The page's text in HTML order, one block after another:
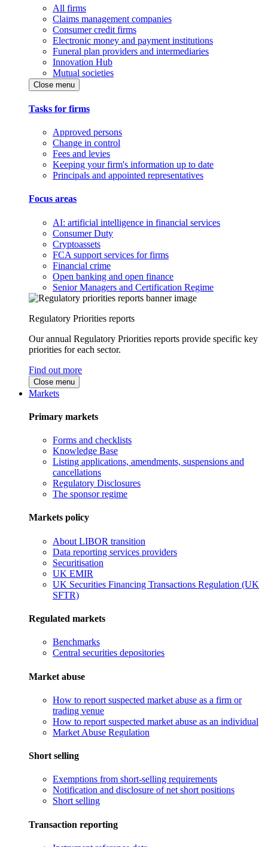
All firms
Claims management companies
Consumer credit firms
Electronic money and payment institutions
Funeral plan providers and intermediaries
Innovation Hub
Mutual societies
Close menu
Tasks for firms
Approved persons
Change in control
Fees and levies
Keeping your firm's information up to date
Principals and appointed representatives
Focus areas
AI: artificial intelligence in financial services
Consumer Duty
Cryptoassets
FCA support services for firms
Financial crime
Open banking and open finance
Senior Managers and Certification Regime
Regulatory Priorities reports
Our annual Regulatory Priorities reports provide specific key
priorities for each sector.
Find out more
Close menu
Markets
Primary markets
Forms and checklists
Knowledge Base
Listing applications, amendments, suspensions and
cancellations
Regulatory Disclosures
The sponsor regime
Markets policy
About LIBOR transition
Data reporting services providers
Securitisation
UK EMIR
UK Securities Financing Transactions Regulation (UK
SFTR)
Regulated markets
Benchmarks
Central securities depositories
Market abuse
How to report suspected market abuse as a firm or
trading venue
How to report suspected market abuse as an individual
Market Abuse Regulation
Short selling
Exemptions from short-selling requirements
Notification and disclosure of net short positions
Short selling
Transaction reporting